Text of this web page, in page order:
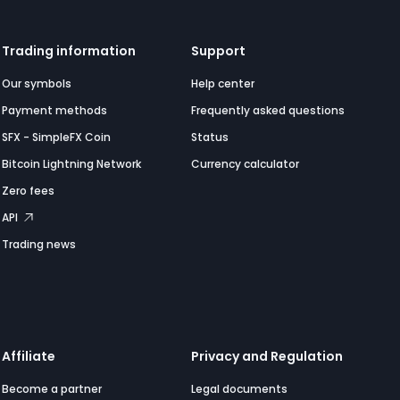
Trading information
Our symbols
Payment methods
SFX - SimpleFX Coin
Bitcoin Lightning Network
Zero fees
API
Trading news
Support
Help center
Frequently asked questions
Status
Currency calculator
Affiliate
Become a partner
Privacy and Regulation
Legal documents